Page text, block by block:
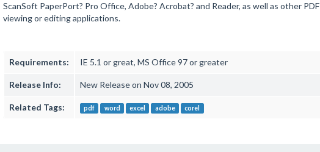
ScanSoft PaperPort? Pro Office, Adobe? Acrobat? and Reader, as well as other PDF
viewing or editing applications.
Requirements: IE 5.1 or great, MS Office 97 or greater
Release Info: New Release on Nov 08, 2005
Related Tags: pdf word excel adobe corel